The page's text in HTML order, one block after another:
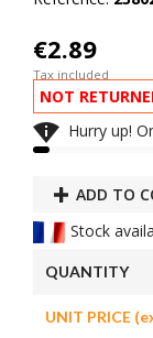
€2.89
Tax included
NOT
 Hurry up!
ADD TO
Stock
QUANTITY
UNIT PRICE